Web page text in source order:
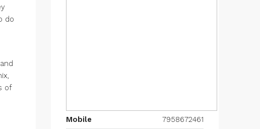
do
of
Mobile
7958672461